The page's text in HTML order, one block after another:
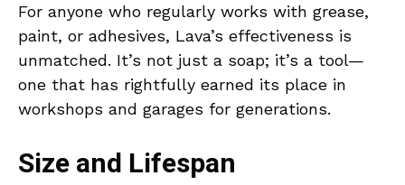
For anyone who regularly works with grease,
paint, or adhesives, Lava’s effectiveness is
unmatched. It’s not just a soap; it’s a tool—
one that has rightfully earned its place in
workshops and garages for generations.
Size and Lifespan